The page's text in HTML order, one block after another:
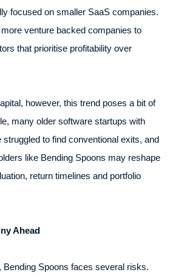
focused on smaller SaaS companies.
venture backed companies to
that prioritise profitability over
however, this trend poses a bit of
many older software startups with
to find conventional exits, and
like Bending Spoons may reshape
return timelines and portfolio
Ahead
Bending Spoons faces several risks.